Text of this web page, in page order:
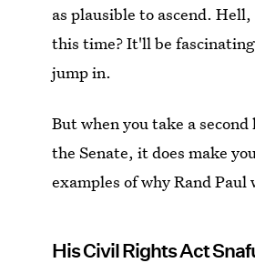
as plausible to ascend.
this time? It'll be
jump in.
But when you take a
the Senate, it does make
examples of why Rand
His Civil Rights Act